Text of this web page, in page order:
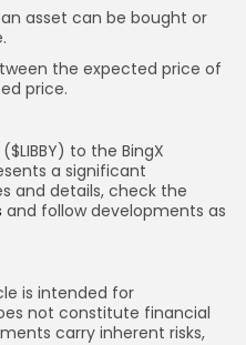
asset can be bought or
the expected price of
price.
to the BingX
a significant
and details, check the
and follow developments as
is intended for
not constitute financial
carry inherent risks,